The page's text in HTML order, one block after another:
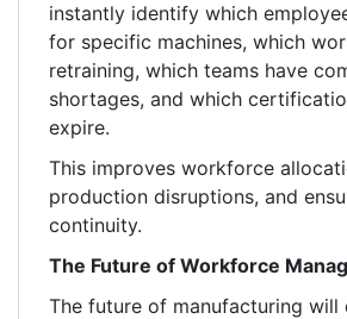
instantly identify which
for specific machines, which
retraining, which teams have
shortages, and which
expire.
This improves workforce
production disruptions, and
continuity.
The Future of Workforce
The future of manufacturing will